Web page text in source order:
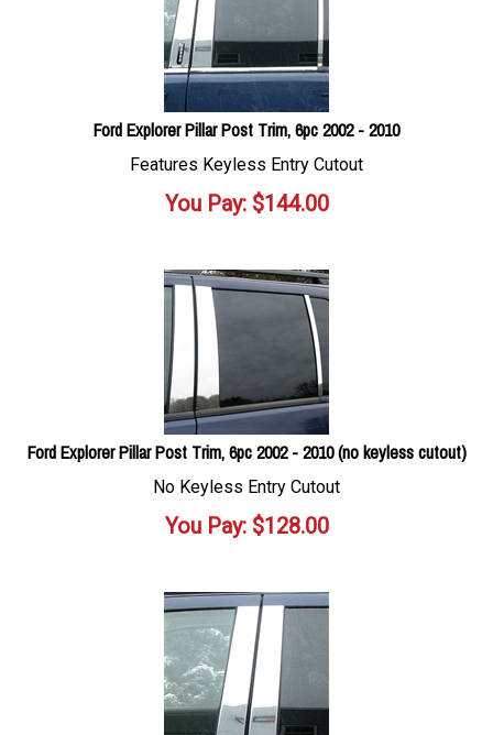
Ford Explorer Pillar Post Trim, 6pc 2002 - 2010
Features Keyless Entry Cutout
You Pay:$144.00
Ford Explorer Pillar Post Trim, 6pc 2002 - 2010 (no keyless cutout)
No Keyless Entry Cutout
You Pay:$128.00